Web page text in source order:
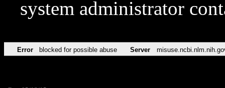
system administrator
Error blocked for possible abuse Server